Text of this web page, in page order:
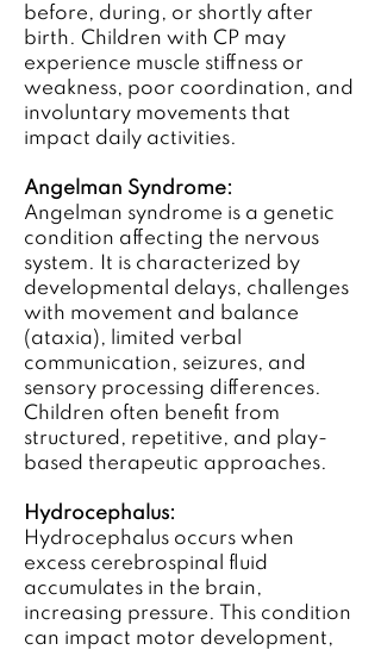
before, during, or shortly after
birth. Children with CP may
experience muscle stiffness or
weakness, poor coordination, and
involuntary movements that
impact daily activities.
Angelman Syndrome:
Angelman syndrome is a genetic
condition affecting the nervous
system. It is characterized by
developmental delays, challenges
with movement and balance
(ataxia), limited verbal
communication, seizures, and
sensory processing differences.
Children often benefit from
structured, repetitive, and play-
based therapeutic approaches.
Hydrocephalus:
Hydrocephalus occurs when
excess cerebrospinal fluid
accumulates in the brain,
increasing pressure. This condition
can impact motor development,